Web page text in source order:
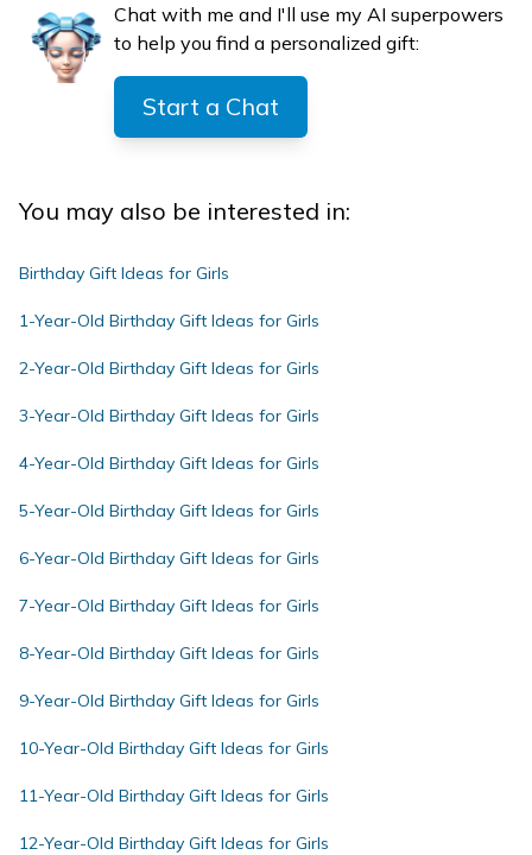
Chat with me and I'll use my AI superpowers
to help you find a personalized gift:
Start a Chat
You may also be interested in:
Birthday Gift Ideas for Girls
1-Year-Old Birthday Gift Ideas for Girls
2-Year-Old Birthday Gift Ideas for Girls
3-Year-Old Birthday Gift Ideas for Girls
4-Year-Old Birthday Gift Ideas for Girls
5-Year-Old Birthday Gift Ideas for Girls
6-Year-Old Birthday Gift Ideas for Girls
7-Year-Old Birthday Gift Ideas for Girls
8-Year-Old Birthday Gift Ideas for Girls
9-Year-Old Birthday Gift Ideas for Girls
10-Year-Old Birthday Gift Ideas for Girls
11-Year-Old Birthday Gift Ideas for Girls
12-Year-Old Birthday Gift Ideas for Girls